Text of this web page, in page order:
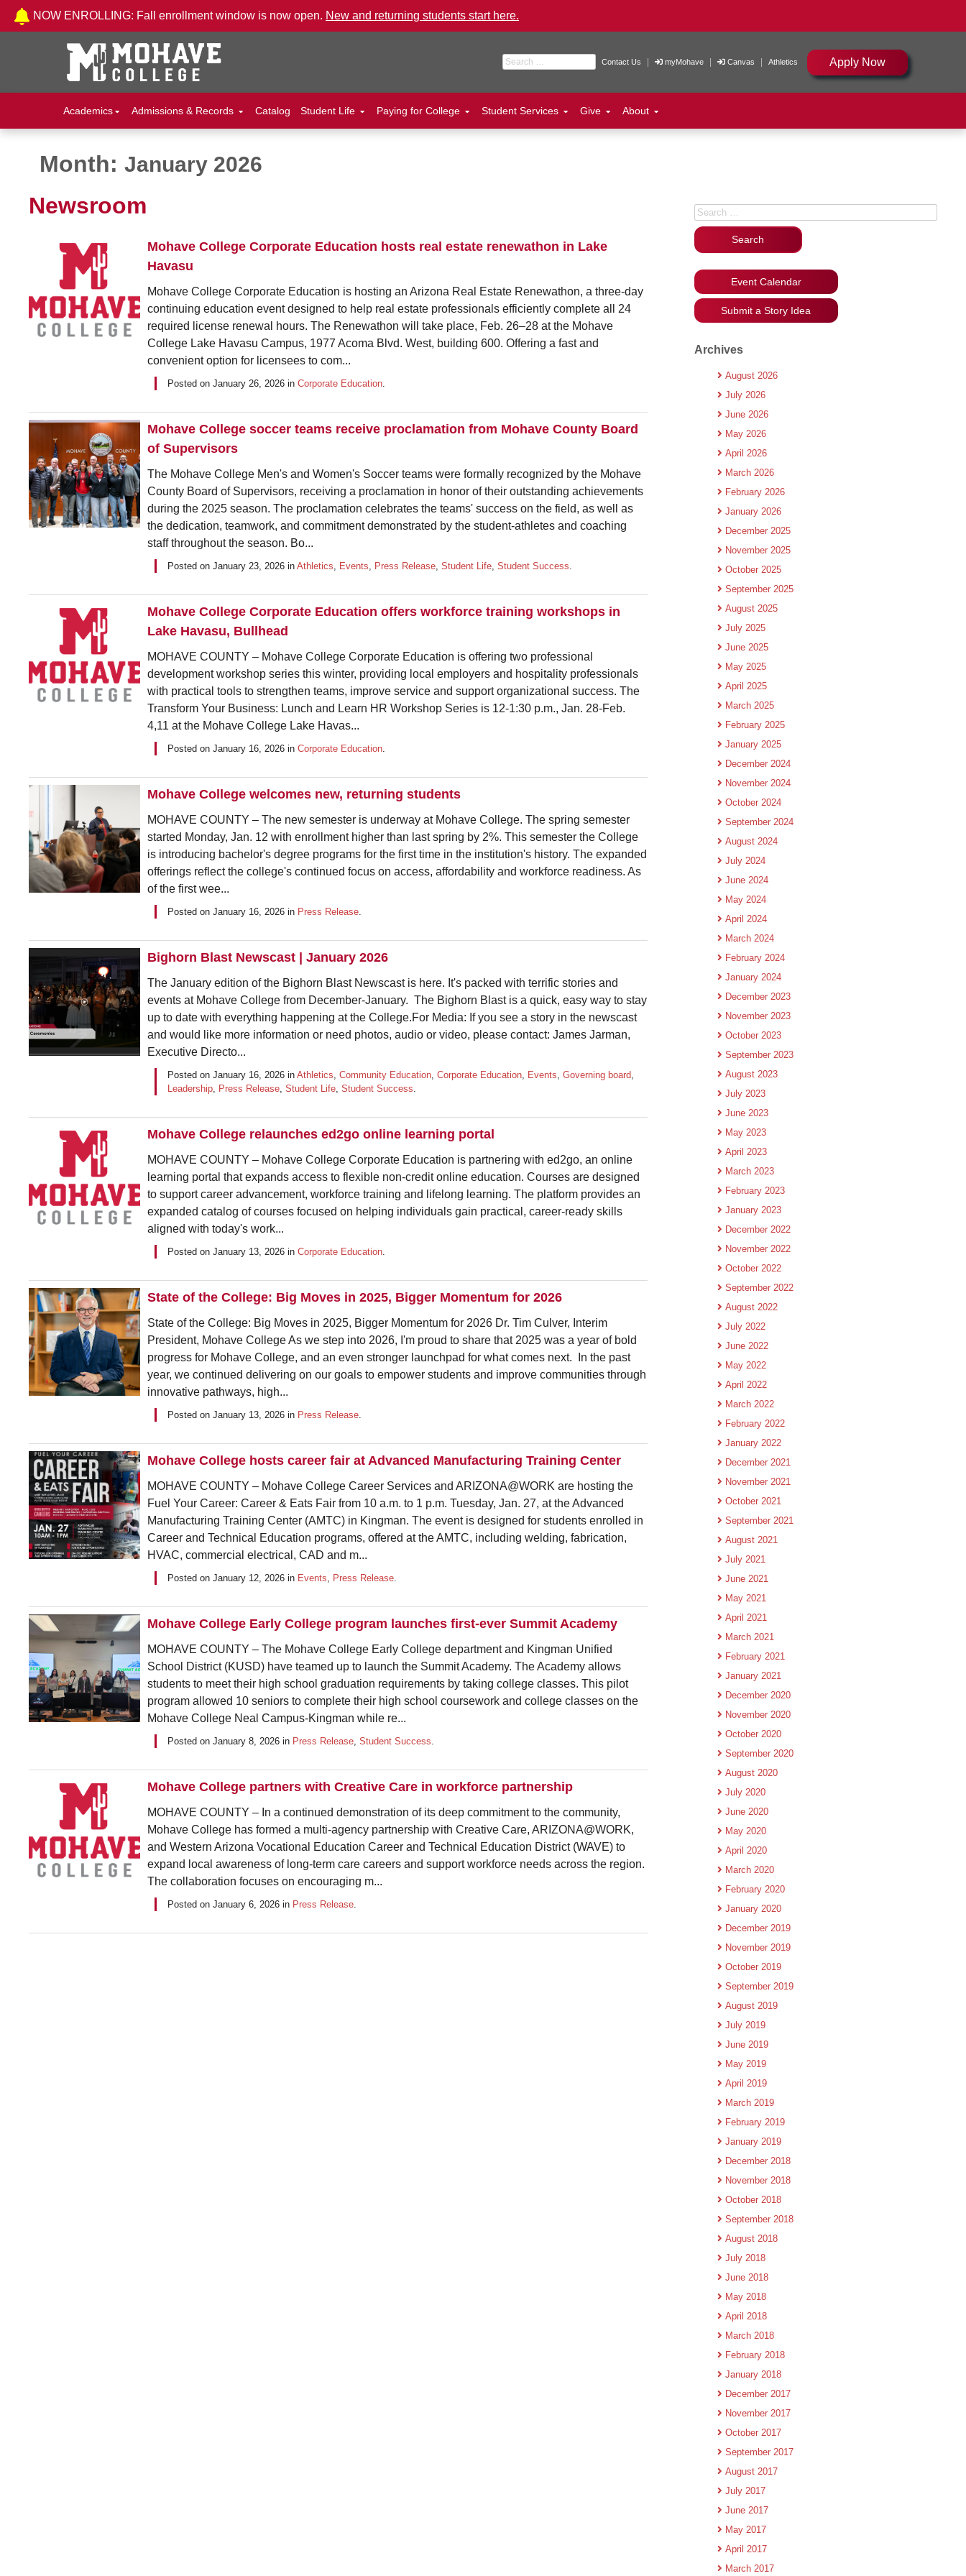
Skip to Content
NOW ENROLLING: Fall enrollment window is now open. New and returning students start here.
Search for: Contact Us myMohave Canvas Athletics Apply Now
Academics Admissions & Records Catalog Student Life Paying for College Student Services Give About
Month: January 2026
Newsroom
Mohave College Corporate Education hosts real estate renewathon in Lake
Havasu
Mohave College Corporate Education is hosting an Arizona Real Estate Renewathon, a three-day
continuing education event designed to help real estate professionals efficiently complete all 24
required license renewal hours. The Renewathon will take place, Feb. 26–28 at the Mohave
College Lake Havasu Campus, 1977 Acoma Blvd. West, building 600. Offering a fast and
convenient option for licensees to com...
Posted on January 26, 2026 in Corporate Education.
Mohave College soccer teams receive proclamation from Mohave County Board
of Supervisors
The Mohave College Men's and Women's Soccer teams were formally recognized by the Mohave
County Board of Supervisors, receiving a proclamation in honor of their outstanding achievements
during the 2025 season. The proclamation celebrates the teams' success on the field, as well as
the dedication, teamwork, and commitment demonstrated by the student-athletes and coaching
staff throughout the season. Bo...
Posted on January 23, 2026 in Athletics, Events, Press Release, Student Life, Student Success.
Mohave College Corporate Education offers workforce training workshops in
Lake Havasu, Bullhead
MOHAVE COUNTY – Mohave College Corporate Education is offering two professional
development workshop series this winter, providing local employers and hospitality professionals
with practical tools to strengthen teams, improve service and support organizational success. The
Transform Your Business: Lunch and Learn HR Workshop Series is 12-1:30 p.m., Jan. 28-Feb.
4,11 at the Mohave College Lake Havas...
Posted on January 16, 2026 in Corporate Education.
Mohave College welcomes new, returning students
MOHAVE COUNTY – The new semester is underway at Mohave College. The spring semester
started Monday, Jan. 12 with enrollment higher than last spring by 2%. This semester the College
is introducing bachelor's degree programs for the first time in the institution's history. The expanded
offerings reflect the college's continued focus on access, affordability and workforce readiness. As
of the first wee...
Posted on January 16, 2026 in Press Release.
Bighorn Blast Newscast | January 2026
The January edition of the Bighorn Blast Newscast is here. It's packed with terrific stories and
events at Mohave College from December-January. The Bighorn Blast is a quick, easy way to stay
up to date with everything happening at the College.For Media: If you see a story in the newscast
and would like more information or need photos, audio or video, please contact: James Jarman,
Executive Directo...
Posted on January 16, 2026 in Athletics, Community Education, Corporate Education, Events, Governing board,
Leadership, Press Release, Student Life, Student Success.
Mohave College relaunches ed2go online learning portal
MOHAVE COUNTY – Mohave College Corporate Education is partnering with ed2go, an online
learning portal that expands access to flexible non-credit online education. Courses are designed
to support career advancement, workforce training and lifelong learning. The platform provides an
expanded catalog of courses focused on helping individuals gain practical, career-ready skills
aligned with today's work...
Posted on January 13, 2026 in Corporate Education.
State of the College: Big Moves in 2025, Bigger Momentum for 2026
State of the College: Big Moves in 2025, Bigger Momentum for 2026 Dr. Tim Culver, Interim
President, Mohave College As we step into 2026, I'm proud to share that 2025 was a year of bold
progress for Mohave College, and an even stronger launchpad for what comes next. In the past
year, we continued delivering on our goals to empower students and improve communities through
innovative pathways, high...
Posted on January 13, 2026 in Press Release.
Mohave College hosts career fair at Advanced Manufacturing Training Center
MOHAVE COUNTY – Mohave College Career Services and ARIZONA@WORK are hosting the
Fuel Your Career: Career & Eats Fair from 10 a.m. to 1 p.m. Tuesday, Jan. 27, at the Advanced
Manufacturing Training Center (AMTC) in Kingman. The event is designed for students enrolled in
Career and Technical Education programs, offered at the AMTC, including welding, fabrication,
HVAC, commercial electrical, CAD and m...
Posted on January 12, 2026 in Events, Press Release.
Mohave College Early College program launches first-ever Summit Academy
MOHAVE COUNTY – The Mohave College Early College department and Kingman Unified
School District (KUSD) have teamed up to launch the Summit Academy. The Academy allows
students to meet their high school graduation requirements by taking college classes. This pilot
program allowed 10 seniors to complete their high school coursework and college classes on the
Mohave College Neal Campus-Kingman while re...
Posted on January 8, 2026 in Press Release, Student Success.
Mohave College partners with Creative Care in workforce partnership
MOHAVE COUNTY – In a continued demonstration of its deep commitment to the community,
Mohave College has formed a multi-agency partnership with Creative Care, ARIZONA@WORK,
and Western Arizona Vocational Education Career and Technical Education District (WAVE) to
expand local awareness of long-term care careers and support workforce needs across the region.
The collaboration focuses on encouraging m...
Posted on January 6, 2026 in Press Release.
Search for:
Event Calendar
Submit a Story Idea
Archives
August 2026
July 2026
June 2026
May 2026
April 2026
March 2026
February 2026
January 2026
December 2025
November 2025
October 2025
September 2025
August 2025
July 2025
June 2025
May 2025
April 2025
March 2025
February 2025
January 2025
December 2024
November 2024
October 2024
September 2024
August 2024
July 2024
June 2024
May 2024
April 2024
March 2024
February 2024
January 2024
December 2023
November 2023
October 2023
September 2023
August 2023
July 2023
June 2023
May 2023
April 2023
March 2023
February 2023
January 2023
December 2022
November 2022
October 2022
September 2022
August 2022
July 2022
June 2022
May 2022
April 2022
March 2022
February 2022
January 2022
December 2021
November 2021
October 2021
September 2021
August 2021
July 2021
June 2021
May 2021
April 2021
March 2021
February 2021
January 2021
December 2020
November 2020
October 2020
September 2020
August 2020
July 2020
June 2020
May 2020
April 2020
March 2020
February 2020
January 2020
December 2019
November 2019
October 2019
September 2019
August 2019
July 2019
June 2019
May 2019
April 2019
March 2019
February 2019
January 2019
December 2018
November 2018
October 2018
September 2018
August 2018
July 2018
June 2018
May 2018
April 2018
March 2018
February 2018
January 2018
December 2017
November 2017
October 2017
September 2017
August 2017
July 2017
June 2017
May 2017
April 2017
March 2017